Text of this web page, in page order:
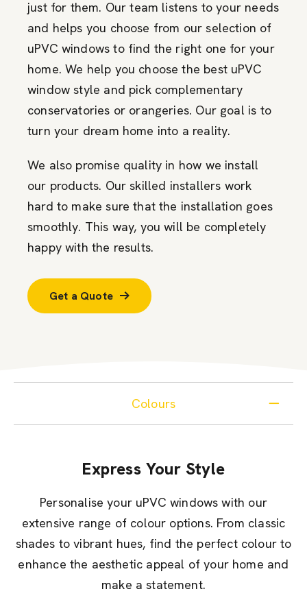
just for them. Our team listens to your needs
and helps you choose from our selection of
uPVC windows to find the right one for your
home. We help you choose the best uPVC
window style and pick complementary
conservatories or orangeries. Our goal is to
turn your dream home into a reality.
We also promise quality in how we install
our products. Our skilled installers work
hard to make sure that the installation goes
smoothly. This way, you will be completely
happy with the results.
Get a Quote
Colours
Express Your Style
Personalise your uPVC windows with our
extensive range of colour options. From classic
shades to vibrant hues, find the perfect colour to
enhance the aesthetic appeal of your home and
make a statement.